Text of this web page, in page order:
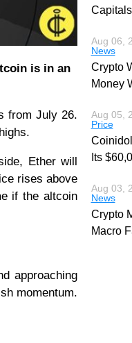
is in an
from July 26.
Ether will
rises above
if the altcoin
approaching
momentum.
Aug 06,
News
Crypto
Money
Aug 05,
Price
Its
Aug 03,
News
Crypto
Macro